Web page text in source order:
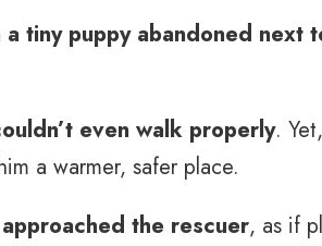
tiny puppy abandoned
even walk properly.
a warmer, safer place.
the rescuer, as if